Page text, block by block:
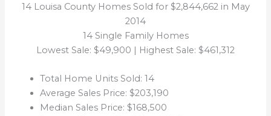
14 Louisa County Homes Sold for $2,844,662 in May
2014
14 Single Family Homes
Lowest Sale: $49,900 | Highest Sale: $461,312
Total Home Units Sold: 14
Average Sales Price: $203,190
Median Sales Price: $168,500